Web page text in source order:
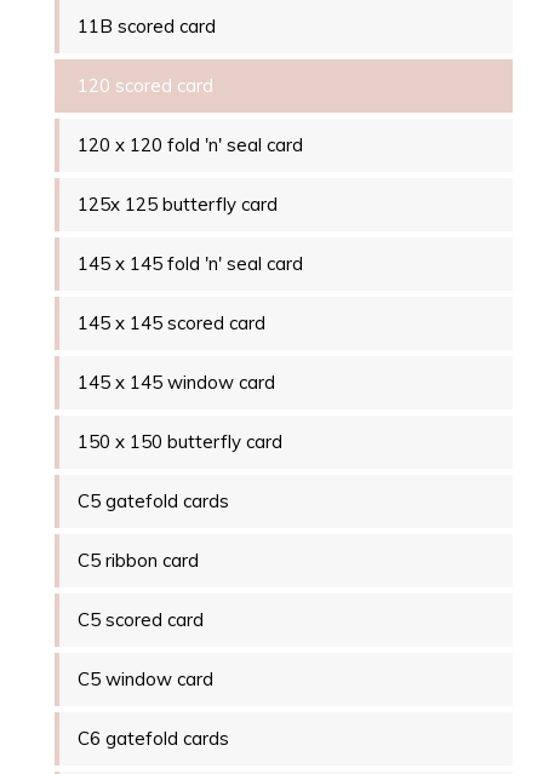
11B scored card
120 scored card
120 x 120 fold 'n' seal card
125x 125 butterfly card
145 x 145 fold 'n' seal card
145 x 145 scored card
145 x 145 window card
150 x 150 butterfly card
C5 gatefold cards
C5 ribbon card
C5 scored card
C5 window card
C6 gatefold cards